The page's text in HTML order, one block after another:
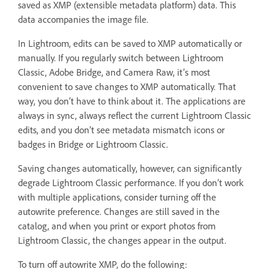
saved as XMP (extensible metadata platform) data. This
data accompanies the image file.
In Lightroom, edits can be saved to XMP automatically or
manually. If you regularly switch between Lightroom
Classic, Adobe Bridge, and Camera Raw, it’s most
convenient to save changes to XMP automatically. That
way, you don’t have to think about it. The applications are
always in sync, always reflect the current Lightroom Classic
edits, and you don’t see metadata mismatch icons or
badges in Bridge or Lightroom Classic.
Saving changes automatically, however, can significantly
degrade Lightroom Classic performance. If you don’t work
with multiple applications, consider turning off the
autowrite preference. Changes are still saved in the
catalog, and when you print or export photos from
Lightroom Classic, the changes appear in the output.
To turn off autowrite XMP, do the following: